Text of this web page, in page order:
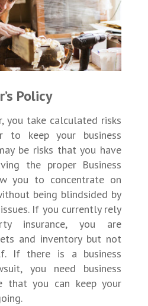
Policy
you take calculated risks
to keep your business
be risks that you have
the proper Business
you to concentrate on
being blindsided by
If you currently rely
insurance, you are
and inventory but not
If there is a business
you need business
that you can keep your